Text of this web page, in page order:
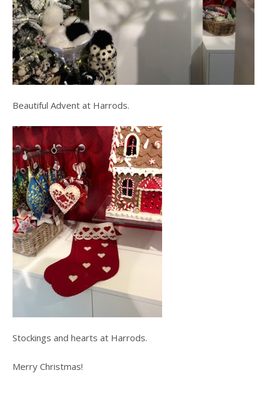
Beautiful Advent at Harrods.
Stockings and hearts at Harrods.
Merry Christmas!